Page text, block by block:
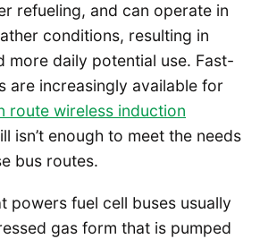
refueling, and can operate in
conditions, resulting in
more daily potential use. Fast-
are increasingly available for
route wireless induction
isn’t enough to meet the needs
bus routes.
powers fuel cell buses usually
gas form that is pumped